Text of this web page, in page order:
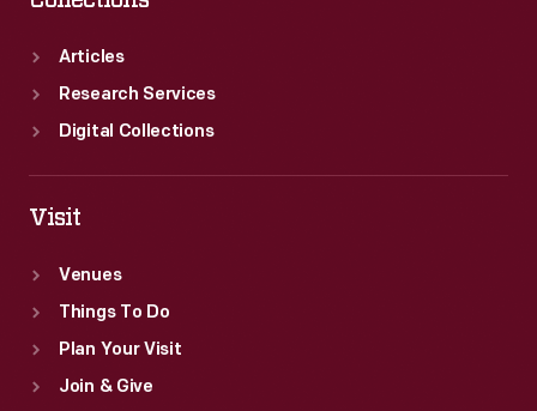
Articles
Research Services
Digital Collections
Visit
Venues
Things To Do
Plan Your Visit
Join & Give